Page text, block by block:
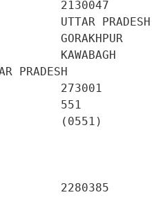
2130047
UTTAR PRADESH
GORAKHPUR
KAWABAGH
PRADESH
273001
551
(0551)
2280385